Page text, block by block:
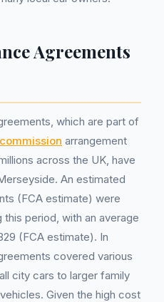
Agreements
which are part of
arrangement
across the UK, have
An estimated
(FCA estimate) were
period, with an average
(FCA estimate). In
covered various
city cars to larger family
Given the high cost